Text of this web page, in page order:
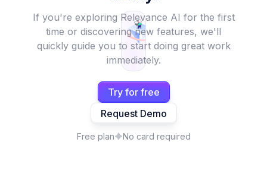
If you're exploring Relevance AI for the first
time or discovering new features, we'll
quickly guide you to start doing great work
immediately.
Try for free
Request Demo
Free plan No card required